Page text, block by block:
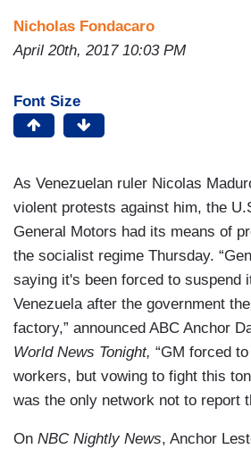
Nicholas Fondacaro
April 20th, 2017 10:03 PM
Font Size
As Venezuelan ruler Nicolas
violent protests against him, the
General Motors had its means of
the socialist regime Thursday.
saying it's been forced to suspend
Venezuela after the government
factory,” announced ABC Anchor
World News Tonight, “GM forced
workers, but vowing to fight this
was the only network not to report
On NBC Nightly News, Anchor